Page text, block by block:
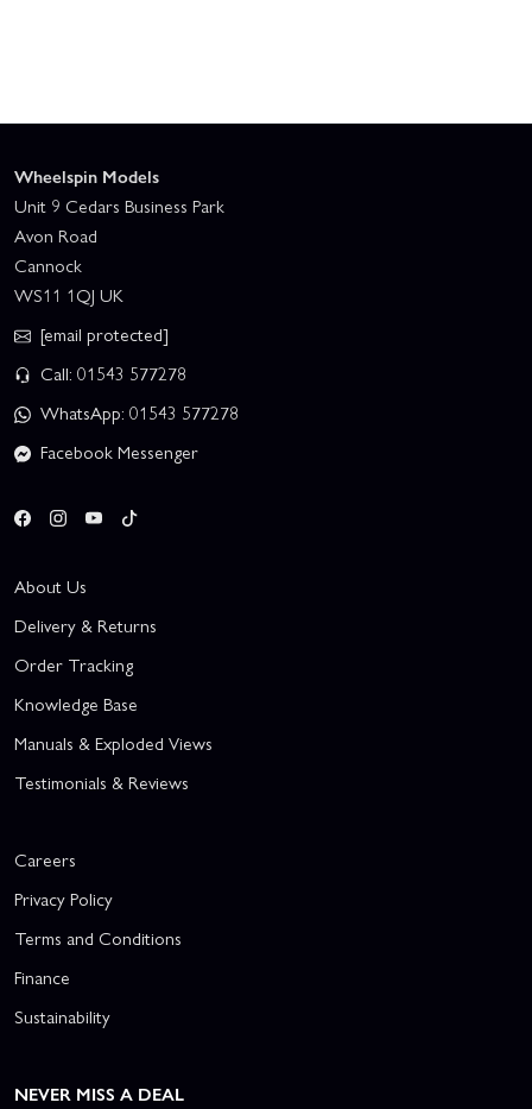
Wheelspin Models
Unit 9 Cedars Business Park
Avon Road
Cannock
WS11 1QJ UK
[email protected]
Call: 01543 577278
WhatsApp: 01543 577278
Facebook Messenger
About Us
Delivery & Returns
Order Tracking
Knowledge Base
Manuals & Exploded Views
Testimonials & Reviews
Careers
Privacy Policy
Terms and Conditions
Finance
Sustainability
NEVER MISS A DEAL